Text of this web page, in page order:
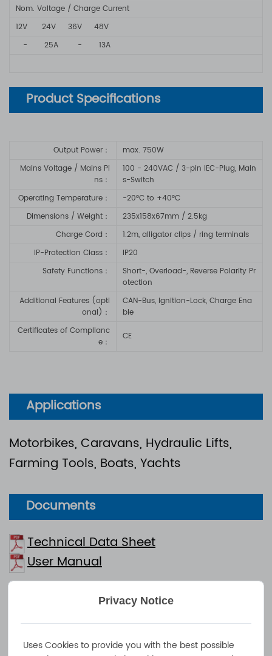
Nom. Voltage / Charge Current
12V 24V 36V 48V
- 25A - 13A
Product Specifications
Output Power：
max. 750W
Mains Voltage / Mains Pi
ns：
100 - 240VAC / 3-pin IEC-Plug, Main
s-Switch
Operating Temperature：
-20°C to +40°C
Dimensions / Weight：
235x158x67mm / 2.5kg
Charge Cord ：
1.2m, alligator clips / ring terminals
IP-Protection Class ：
IP20
Safety Functions ：
Short-, Overload-, Reverse Polarity Pr
otection
Additional Features (opti
onal) ：
CAN-Bus, Ignition-Lock, Charge Ena
ble
Certificates of Complianc
e ：
CE
Applications
Motorbikes, Caravans, Hydraulic Lifts,
Farming Tools, Boats, Yachts
Documents
Technical Data Sheet
User Manual
750W Industrial Charger - Efficient and Intelligent
NOVA 750F is a 750W high-performance industrial
Privacy Notice
Uses Cookies to provide you with the best possible